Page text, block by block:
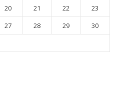
20 21 22
23
27 28 29
30